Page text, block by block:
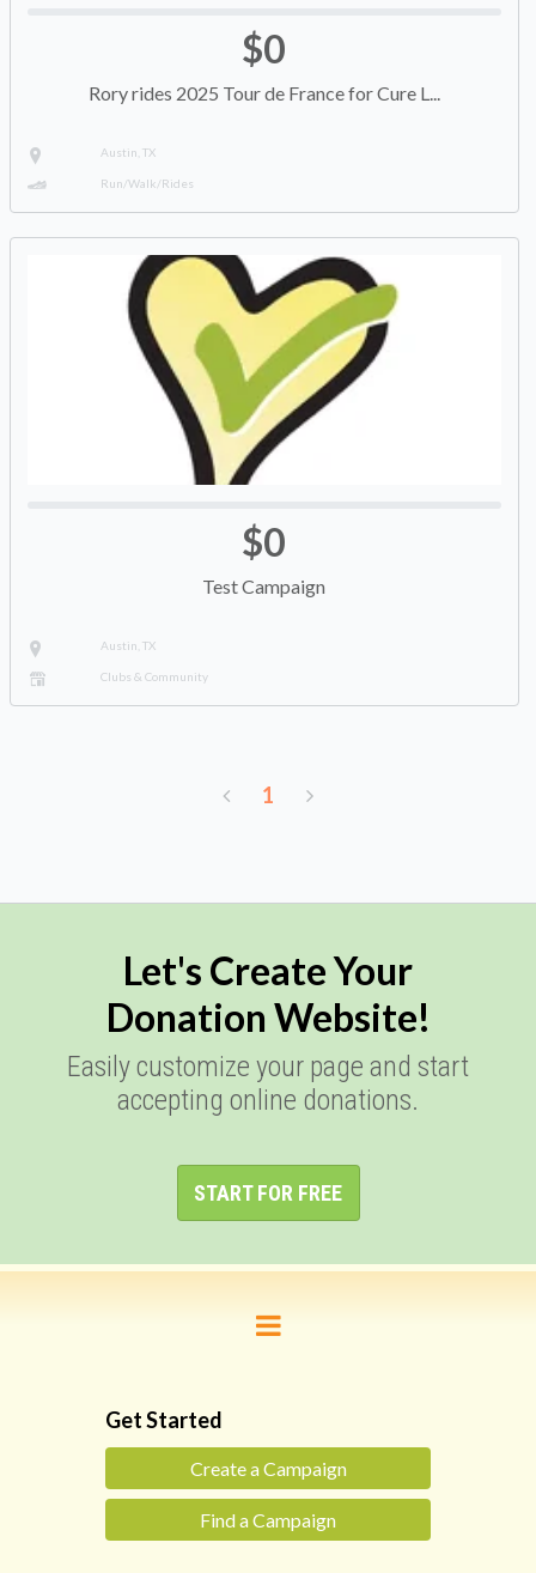
$0
Rory rides 2025 Tour de France for Cure L...
Austin, TX
Run/Walk/Rides
$0
Test Campaign
Austin, TX
Clubs & Community
1
Let's Create Your
Donation Website!
Easily customize your page and start
accepting online donations.
START FOR FREE
Get Started
Create a Campaign
Find a Campaign